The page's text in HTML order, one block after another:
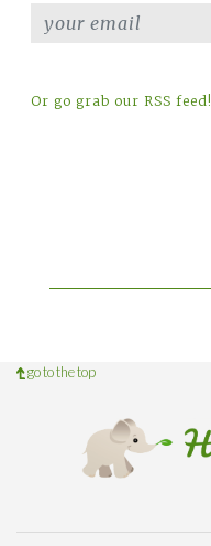
Or go grab our RSS feed!
go to the top